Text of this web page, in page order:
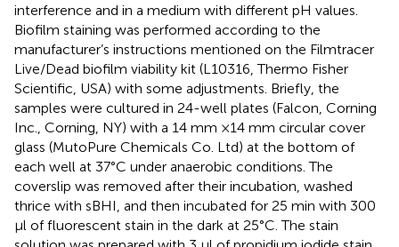
interference and in a medium with different pH values.
Biofilm staining was performed according to the
manufacturer’s instructions mentioned on the Filmtracer
Live/Dead biofilm viability kit (L10316, Thermo Fisher
Scientific, USA) with some adjustments. Briefly, the
samples were cultured in 24-well plates (Falcon, Corning
Inc., Corning, NY) with a 14 mm ×14 mm circular cover
glass (MutoPure Chemicals Co. Ltd) at the bottom of
each well at 37°C under anaerobic conditions. The
coverslip was removed after their incubation, washed
thrice with sBHI, and then incubated for 25 min with 300
μl of fluorescent stain in the dark at 25°C. The stain